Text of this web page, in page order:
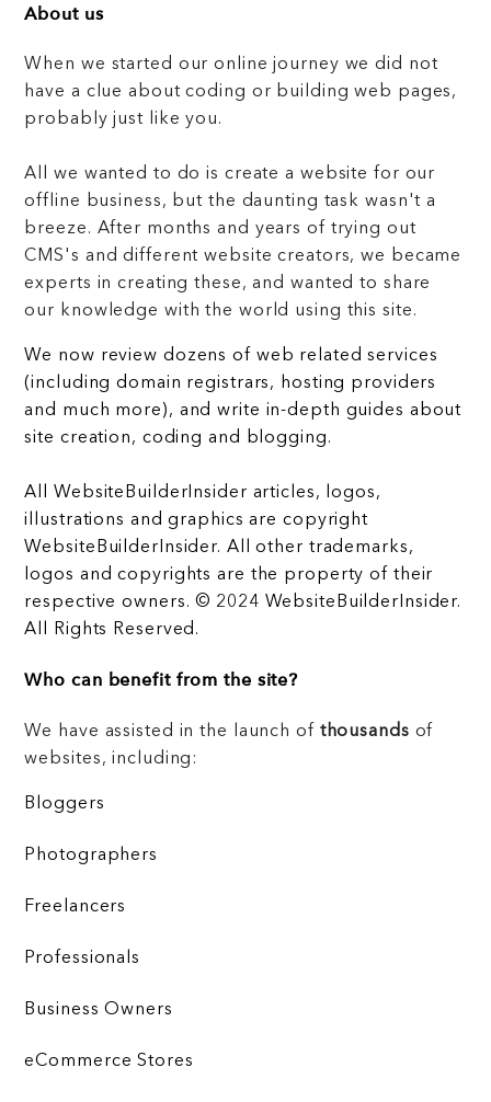
About us
When we started our online journey we did not
have a clue about coding or building web pages,
probably just like you.
All we wanted to do is create a website for our
offline business, but the daunting task wasn't a
breeze. After months and years of trying out
CMS's and different website creators, we became
experts in creating these, and wanted to share
our knowledge with the world using this site.
We now review dozens of web related services
(including domain registrars, hosting providers
and much more), and write in-depth guides about
site creation, coding and blogging.
All WebsiteBuilderInsider articles, logos,
illustrations and graphics are copyright
WebsiteBuilderInsider. All other trademarks,
logos and copyrights are the property of their
respective owners. © 2024 WebsiteBuilderInsider.
All Rights Reserved.
Who can benefit from the site?
We have assisted in the launch of thousands of
websites, including:
Bloggers
Photographers
Freelancers
Professionals
Business Owners
eCommerce Stores